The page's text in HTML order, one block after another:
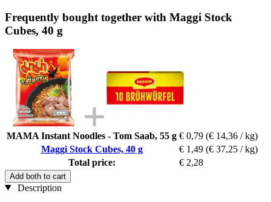
Frequently bought together with Maggi Stock
Cubes, 40 g
MAMA Instant Noodles - Tom Saab, 55 g € 0,79 (€ 14,36 / kg)
Maggi Stock Cubes, 40 g
€ 1,49 (€ 37,25 / kg)
Total price:
€ 2,28
Add both to cart
Description